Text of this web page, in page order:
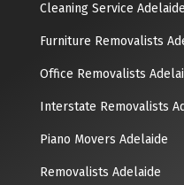
Cleaning Service Adelaide
Furniture Removalists
Office Removalists
Interstate Removalists
Piano Movers Adelaide
Removalists Adelaide